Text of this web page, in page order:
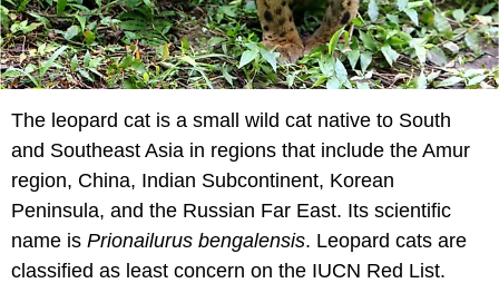
The leopard cat is a small wild cat native to South
and Southeast Asia in regions that include the Amur
region, China, Indian Subcontinent, Korean
Peninsula, and the Russian Far East. Its scientific
name is Prionailurus bengalensis. Leopard cats are
classified as least concern on the IUCN Red List.